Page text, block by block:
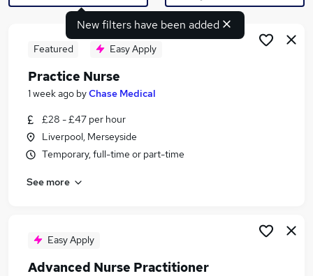
Search jobs
Similar searches:
Nurse jobs
Registered Nurse jobs
Agency Nurse Jobs in Birmingham
New filters have been added
Featured Easy Apply
Practice Nurse
1 week ago byChase Medical
£28 - £47 per hour
Liverpool, Merseyside
Temporary, full-time or part-time
See more
Easy Apply
Advanced Nurse Practitioner